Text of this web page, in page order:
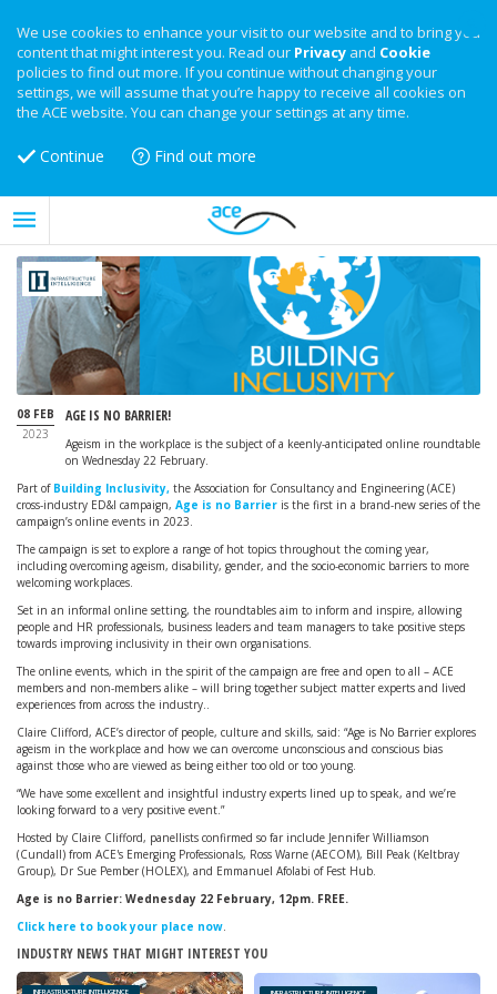
We use cookies to enhance your visit to our website and to bring you
content that might interest you. Read our Privacy and Cookie
policies to find out more. If you continue without changing your
settings, we will assume that you’re happy to receive all cookies on
the ACE website. You can change your settings at any time.
Continue Find out more
08 FEB
2023
AGE IS NO BARRIER!
Ageism in the workplace is the subject of a keenly-anticipated online roundtable
on Wednesday 22 February.
Part of Building Inclusivity, the Association for Consultancy and Engineering (ACE)
cross-industry ED&I campaign, Age is no Barrier is the first in a brand-new series of the
campaign’s online events in 2023.
The campaign is set to explore a range of hot topics throughout the coming year,
including overcoming ageism, disability, gender, and the socio-economic barriers to more
welcoming workplaces.
Set in an informal online setting, the roundtables aim to inform and inspire, allowing
people and HR professionals, business leaders and team managers to take positive steps
towards improving inclusivity in their own organisations.
The online events, which in the spirit of the campaign are free and open to all – ACE
members and non-members alike – will bring together subject matter experts and lived
experiences from across the industry..
Claire Clifford, ACE’s director of people, culture and skills, said: “Age is No Barrier explores
ageism in the workplace and how we can overcome unconscious and conscious bias
against those who are viewed as being either too old or too young.
“We have some excellent and insightful industry experts lined up to speak, and we’re
looking forward to a very positive event.”
Hosted by Claire Clifford, panellists confirmed so far include Jennifer Williamson
(Cundall) from ACE's Emerging Professionals, Ross Warne (AECOM), Bill Peak (Keltbray
Group), Dr Sue Pember (HOLEX), and Emmanuel Afolabi of Fest Hub.
Age is no Barrier: Wednesday 22 February, 12pm. FREE.
Click here to book your place now.
INDUSTRY NEWS THAT MIGHT INTEREST YOU
INFRASTRUCTURE INTELLIGENCE